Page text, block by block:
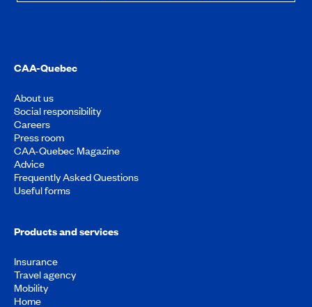
CAA-Quebec
About us
Social responsibility
Careers
Press room
CAA-Quebec Magazine
Advice
Frequently Asked Questions
Useful forms
Products and services
Insurance
Travel agency
Mobility
Home